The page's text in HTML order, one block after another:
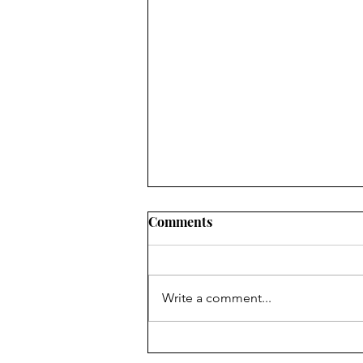
Fr. Bill Kelley, SJ shares his
Comments
Write a comment...